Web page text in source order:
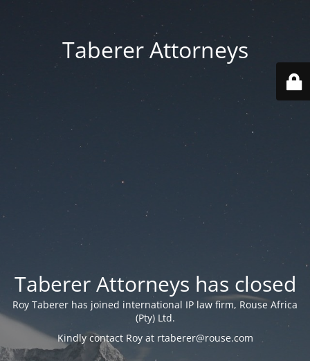
Taberer Attorneys
Taberer Attorneys has closed
Roy Taberer has joined international IP law firm, Rouse Africa
(Pty) Ltd.
Kindly contact Roy at rtaberer@rouse.com